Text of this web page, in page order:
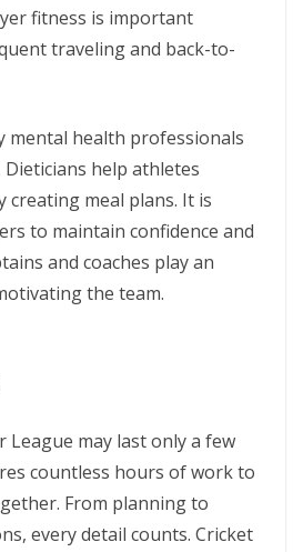
fitness is important
traveling and back-to-
mental health professionals
help athletes
creating meal plans. It is
to maintain confidence and
and coaches play an
the team.
League may last only a few
countless hours of work to
From planning to
every detail counts. Cricket